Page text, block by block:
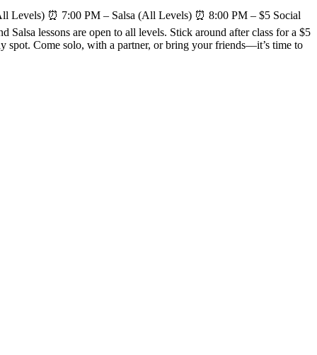
Levels) ⏰ 7:00 PM – Salsa (All Levels) ⏰ 8:00 PM – $5 Social
lessons are open to all levels. Stick around after class for a $5
spot. Come solo, with a partner, or bring your friends—it’s time to